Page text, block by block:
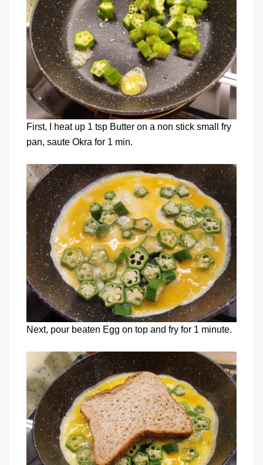
First, I heat up 1 tsp Butter on a non stick small fry
pan, saute Okra for 1 min.
Next, pour beaten Egg on top and fry for 1 minute.